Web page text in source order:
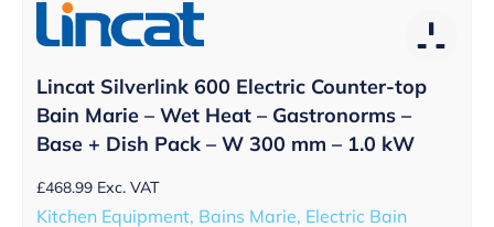
Lincat Silverlink 600 Electric Counter-top
Bain Marie – Wet Heat – Gastronorms –
Base + Dish Pack – W 300 mm – 1.0 kW
£468.99 Exc. VAT
Kitchen Equipment, Bains Marie, Electric Bain